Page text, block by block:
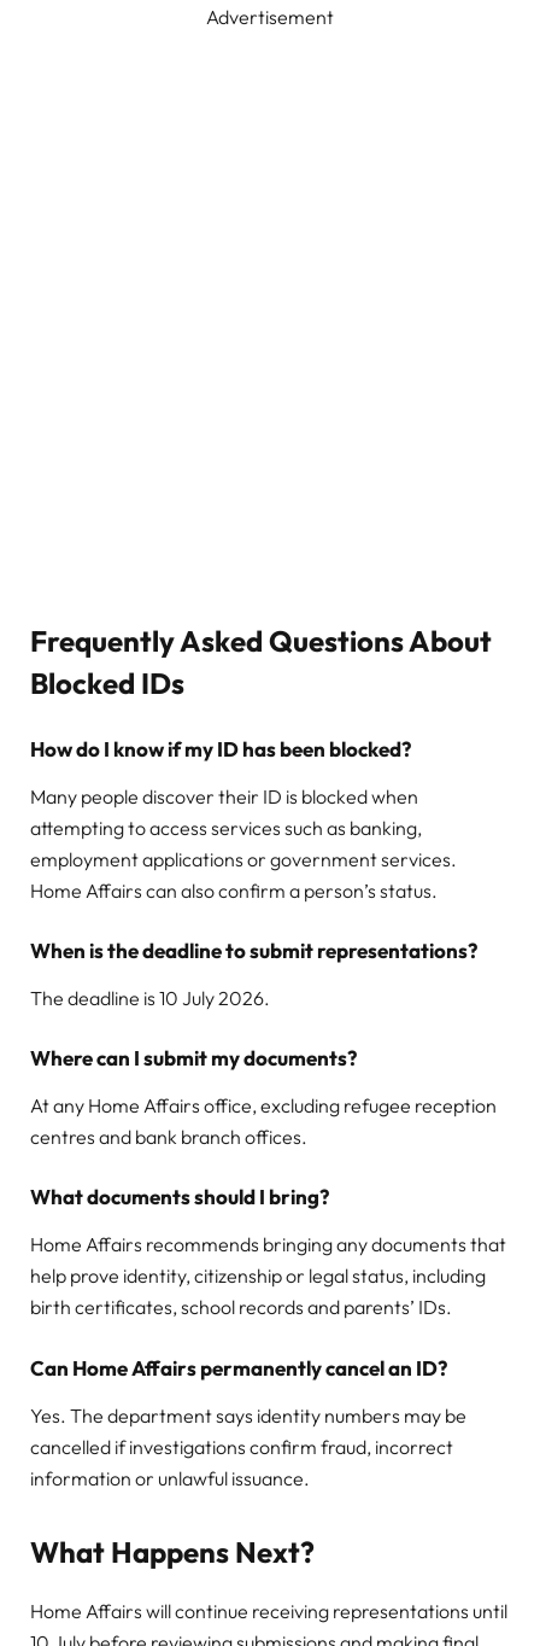
Advertisement
Frequently Asked Questions About
Blocked IDs
How do I know if my ID has been blocked?
Many people discover their ID is blocked when
attempting to access services such as banking,
employment applications or government services.
Home Affairs can also confirm a person’s status.
When is the deadline to submit representations?
The deadline is 10 July 2026.
Where can I submit my documents?
At any Home Affairs office, excluding refugee reception
centres and bank branch offices.
What documents should I bring?
Home Affairs recommends bringing any documents that
help prove identity, citizenship or legal status, including
birth certificates, school records and parents’ IDs.
Can Home Affairs permanently cancel an ID?
Yes. The department says identity numbers may be
cancelled if investigations confirm fraud, incorrect
information or unlawful issuance.
What Happens Next?
Home Affairs will continue receiving representations until